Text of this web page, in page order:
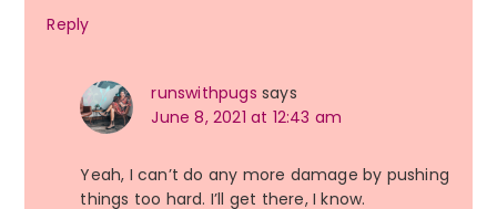
Reply
runswithpugs says
June 8, 2021 at 12:43 am
Yeah, I can’t do any more damage by pushing
things too hard. I’ll get there, I know.